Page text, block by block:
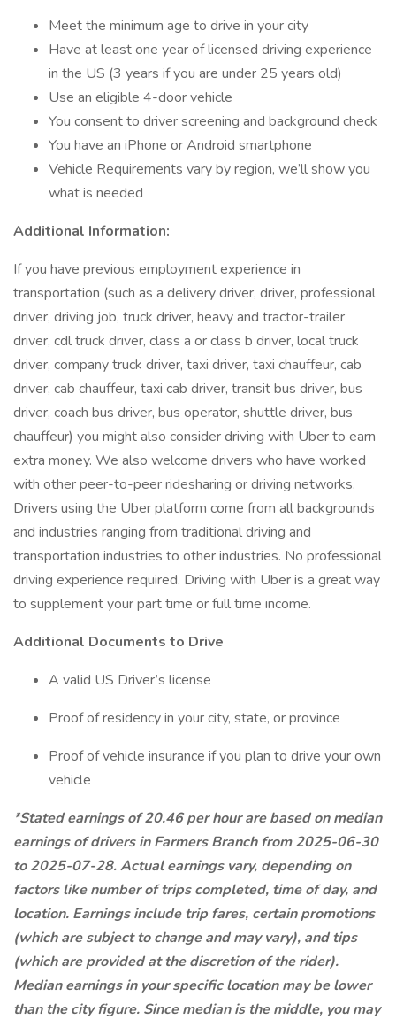
Meet the minimum age to drive in your city
Have at least one year of licensed driving experience
in the US (3 years if you are under 25 years old)
Use an eligible 4-door vehicle
You consent to driver screening and background check
You have an iPhone or Android smartphone
Vehicle Requirements vary by region, we’ll show you
what is needed
Additional Information:
If you have previous employment experience in
transportation (such as a delivery driver, driver, professional
driver, driving job, truck driver, heavy and tractor-trailer
driver, cdl truck driver, class a or class b driver, local truck
driver, company truck driver, taxi driver, taxi chauffeur, cab
driver, cab chauffeur, taxi cab driver, transit bus driver, bus
driver, coach bus driver, bus operator, shuttle driver, bus
chauffeur) you might also consider driving with Uber to earn
extra money. We also welcome drivers who have worked
with other peer-to-peer ridesharing or driving networks.
Drivers using the Uber platform come from all backgrounds
and industries ranging from traditional driving and
transportation industries to other industries. No professional
driving experience required. Driving with Uber is a great way
to supplement your part time or full time income.
Additional Documents to Drive
A valid US Driver’s license
Proof of residency in your city, state, or province
Proof of vehicle insurance if you plan to drive your own
vehicle
*Stated earnings of 20.46 per hour are based on median
earnings of drivers in Farmers Branch from 2025-06-30
to 2025-07-28. Actual earnings vary, depending on
factors like number of trips completed, time of day, and
location. Earnings include trip fares, certain promotions
(which are subject to change and may vary), and tips
(which are provided at the discretion of the rider).
Median earnings in your specific location may be lower
than the city figure. Since median is the middle, you may